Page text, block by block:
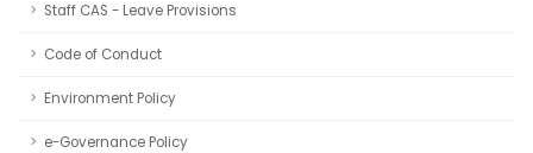
Staff CAS - Leave Provisions
Code of Conduct
Environment Policy
e-Governance Policy